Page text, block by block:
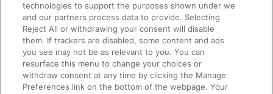
Train Travel with Bicycles
Train Travel with Pets
Train Travel with Children
Food and Drink
technologies to support the purposes shown under we
and our partners process data to provide. Selecting
Reject All or withdrawing your consent will disable
them. If trackers are disabled, some content and ads
you see may not be as relevant to you. You can
resurface this menu to change your choices or
withdraw consent at any time by clicking the Manage
Preferences link on the bottom of the webpage. Your